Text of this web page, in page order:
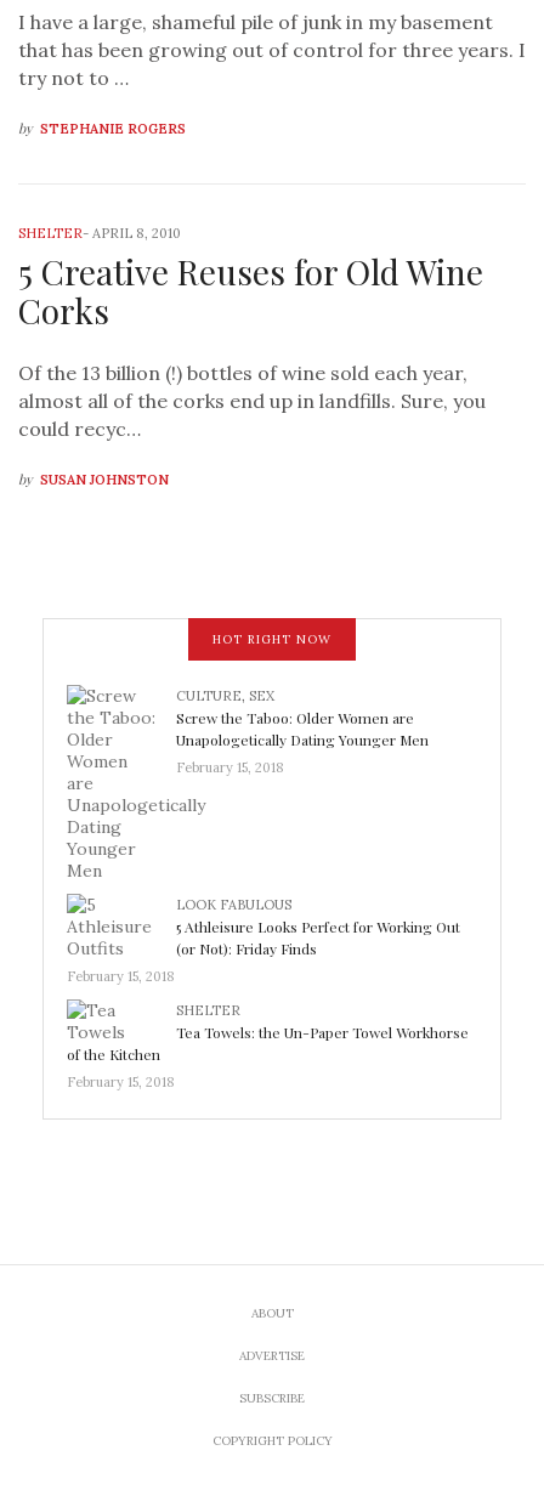
I have a large, shameful pile of junk in my basement
that has been growing out of control for three years. I
try not to …
by STEPHANIE ROGERS
SHELTER- APRIL 8, 2010
5 Creative Reuses for Old Wine
Corks
Of the 13 billion (!) bottles of wine sold each year,
almost all of the corks end up in landfills. Sure, you
could recyc…
by SUSAN JOHNSTON
HOT RIGHT NOW
CULTURE, SEX
Screw the Taboo: Older Women are
Unapologetically Dating Younger Men
February 15, 2018
LOOK FABULOUS
5 Athleisure Looks Perfect for Working Out
(or Not): Friday Finds
February 15, 2018
SHELTER
Tea Towels: the Un-Paper Towel Workhorse
of the Kitchen
February 15, 2018
ABOUT
ADVERTISE
SUBSCRIBE
COPYRIGHT POLICY